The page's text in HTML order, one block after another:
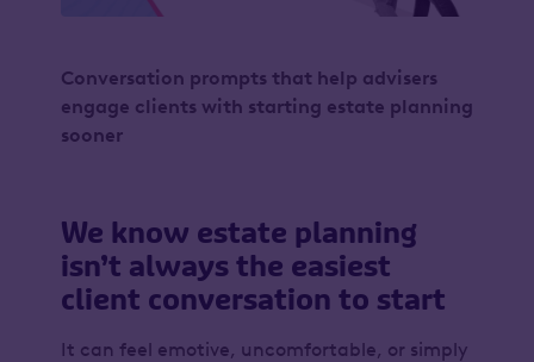
Conversation prompts that help advisers
engage clients with starting estate planning
sooner
We know estate planning
isn’t always the easiest
client conversation to start
It can feel emotive, uncomfortable, or simply